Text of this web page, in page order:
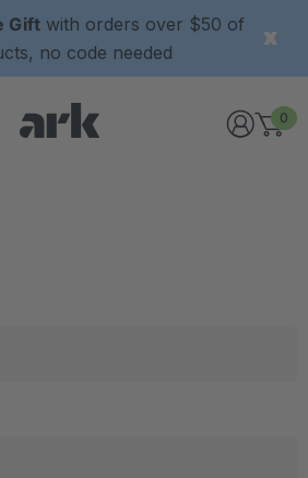
Giftwith orders over $50 of
no code needed
0